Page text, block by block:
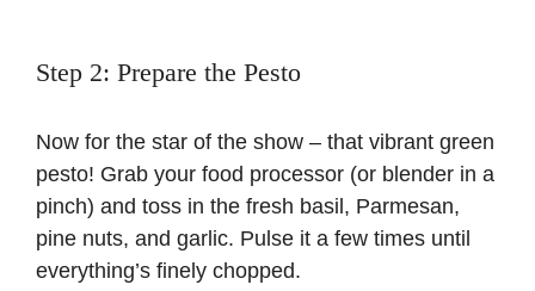
Step 2: Prepare the Pesto
Now for the star of the show – that vibrant green
pesto! Grab your food processor (or blender in a
pinch) and toss in the fresh basil, Parmesan,
pine nuts, and garlic. Pulse it a few times until
everything’s finely chopped.